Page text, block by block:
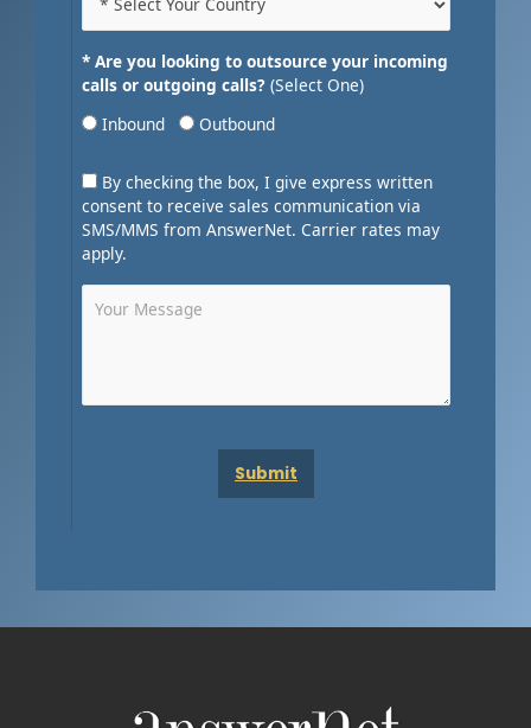
* Are you looking to outsource your incoming
calls or outgoing calls? (Select One)
Inbound
Outbound
By checking the box, I give express written
consent to receive sales communication via
SMS/MMS from AnswerNet. Carrier rates may
apply.